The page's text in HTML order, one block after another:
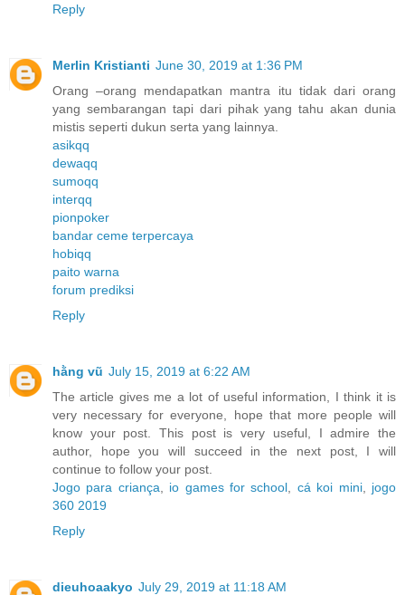
Reply
Merlin Kristianti June 30, 2019 at 1:36 PM
Orang –orang mendapatkan mantra itu tidak dari orang
yang sembarangan tapi dari pihak yang tahu akan dunia
mistis seperti dukun serta yang lainnya.
asikqq
dewaqq
sumoqq
interqq
pionpoker
bandar ceme terpercaya
hobiqq
paito warna
forum prediksi
Reply
hằng vũ July 15, 2019 at 6:22 AM
The article gives me a lot of useful information, I think it is
very necessary for everyone, hope that more people will
know your post. This post is very useful, I admire the
author, hope you will succeed in the next post, I will
continue to follow your post.
Jogo para criança
io games for school cá koi mini, jogo
360 2019
Reply
dieuhoaakyo July 29, 2019 at 11:18 AM